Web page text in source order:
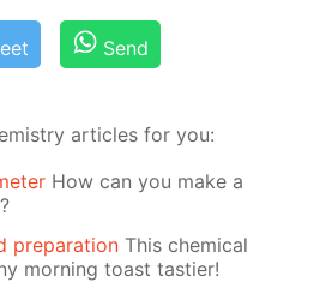
Send
articles for you:
How can you make a
preparation This chemical
morning toast tastier!